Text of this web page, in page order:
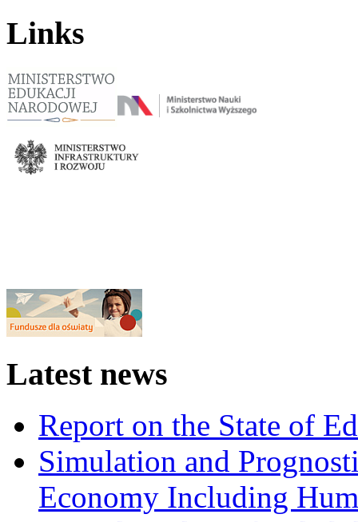
Links
Latest news
Report on the State of
Simulation and
Economy Including